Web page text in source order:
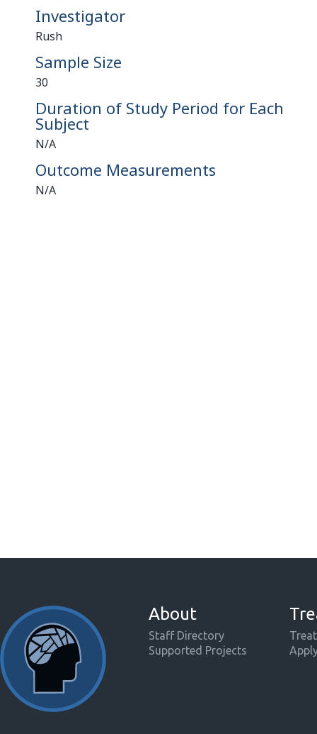
Investigator
Rush
Sample Size
30
Duration of Study Period for Each
Subject
N/A
Outcome Measurements
N/A
About
Staff Directory
Supported Projects